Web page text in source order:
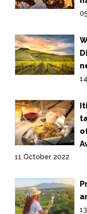
11 October 2022